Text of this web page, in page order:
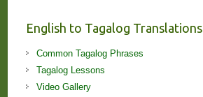
English to Tagalog Translations
Common Tagalog Phrases
Tagalog Lessons
Video Gallery